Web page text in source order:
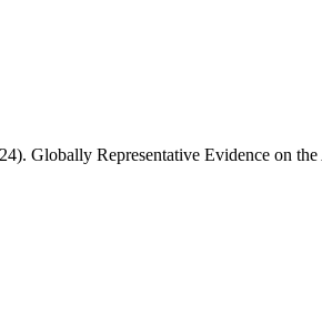
Globally Representative Evidence on